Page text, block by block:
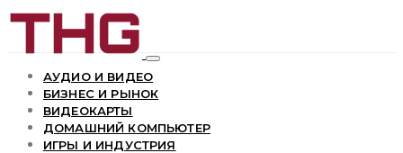
АУДИО И ВИДЕО
БИЗНЕС И РЫНОК
ВИДЕОКАРТЫ
ДОМАШНИЙ КОМПЬЮТЕР
ИГРЫ И ИНДУСТРИЯ